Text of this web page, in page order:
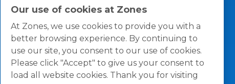
Our use of cookies at Zones
At Zones, we use cookies to provide you with a
better browsing experience. By continuing to
use our site, you consent to our use of cookies.
Please click "Accept" to give us your consent to
load all website cookies. Thank you for visiting